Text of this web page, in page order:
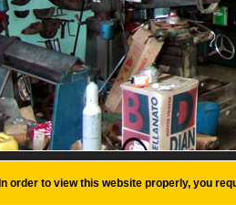
In order to view this website properly, you